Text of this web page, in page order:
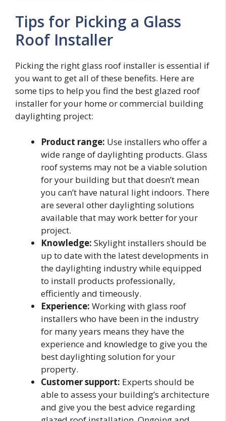
Tips for Picking a Glass
Roof Installer
Picking the right glass roof installer is essential if
you want to get all of these benefits. Here are
some tips to help you find the best glazed roof
installer for your home or commercial building
daylighting project:
Product range: Use installers who offer a
wide range of daylighting products. Glass
roof systems may not be a viable solution
for your building but that doesn’t mean
you can’t have natural light indoors. There
are several other daylighting solutions
available that may work better for your
project.
Knowledge: Skylight installers should be
up to date with the latest developments in
the daylighting industry while equipped
to install products professionally,
efficiently and timeously.
Experience: Working with glass roof
installers who have been in the industry
for many years means they have the
experience and knowledge to give you the
best daylighting solution for your
property.
Customer support: Experts should be
able to assess your building’s architecture
and give you the best advice regarding